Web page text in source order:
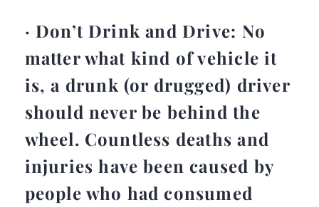
· Don’t Drink and Drive: No
matter what kind of vehicle it
is, a drunk (or drugged) driver
should never be behind the
wheel. Countless deaths and
injuries have been caused by
people who had consumed